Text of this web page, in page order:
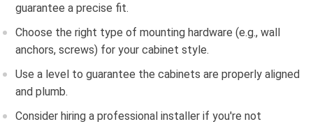
guarantee a precise fit.
Choose the right type of mounting hardware (e.g., wall
anchors, screws) for your cabinet style.
Use a level to guarantee the cabinets are properly aligned
and plumb.
Consider hiring a professional installer if you're not